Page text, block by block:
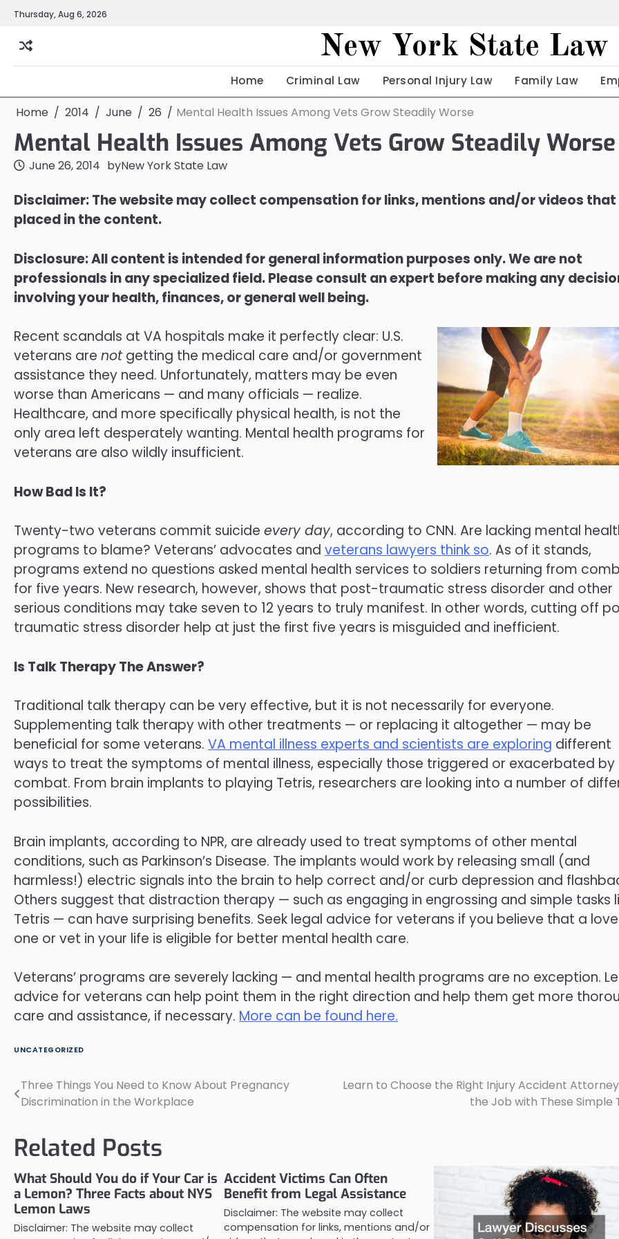
Skip
content
Thursday, Aug 6, 2026
New York State Law
Home Criminal Law Personal Injury Law Family Law
Home 2014 June 26 Mental Health Issues Among Vets Grow Steadily Worse
Mental Health Issues Among Vets Grow Steadily Worse
June 26, 2014 byNew York State Law
Disclaimer: The website may collect compensation for links, mentions and/or videos that
placed in the content.
Disclosure: All content is intended for general information purposes only. We are not
professionals in any specialized field. Please consult an expert before making any
involving your health, finances, or general well being.
Recent scandals at VA hospitals make it perfectly clear: U.S.
veterans are not getting the medical care and/or government
assistance they need. Unfortunately, matters may be even
worse than Americans — and many officials — realize.
Healthcare, and more specifically physical health, is not the
only area left desperately wanting. Mental health programs for
veterans are also wildly insufficient.
How Bad Is It?
Twenty-two veterans commit suicide every day, according to CNN. Are lacking mental
programs to blame? Veterans’ advocates and veterans lawyers think so. As of it stands,
programs extend no questions asked mental health services to soldiers returning from
for five years. New research, however, shows that post-traumatic stress disorder and other
serious conditions may take seven to 12 years to truly manifest. In other words, cutting off
traumatic stress disorder help at just the first five years is misguided and inefficient.
Is Talk Therapy The Answer?
Traditional talk therapy can be very effective, but it is not necessarily for everyone.
Supplementing talk therapy with other treatments — or replacing it altogether — may be
beneficial for some veterans. VA mental illness experts and scientists are exploring different
ways to treat the symptoms of mental illness, especially those triggered or exacerbated by
combat. From brain implants to playing Tetris, researchers are looking into a number of
possibilities.
Brain implants, according to NPR, are already used to treat symptoms of other mental
conditions, such as Parkinson’s Disease. The implants would work by releasing small (and
harmless!) electric signals into the brain to help correct and/or curb depression and
Others suggest that distraction therapy — such as engaging in engrossing and simple tasks
Tetris — can have surprising benefits. Seek legal advice for veterans if you believe that a
one or vet in your life is eligible for better mental health care.
Veterans’ programs are severely lacking — and mental health programs are no exception.
advice for veterans can help point them in the right direction and help them get more
care and assistance, if necessary. More can be found here.
UNCATEGORIZED
Post
Three Things You Need to Know About Pregnancy
Discrimination in the Workplace
Learn to Choose the Right Injury Accident
the Job with These Simple
Related Posts
What Should You do if Your Car is
a Lemon? Three Facts about NYS
Lemon Laws
Disclaimer: The website may collect
Accident Victims Can Often
Benefit from Legal Assistance
Disclaimer: The website may collect
compensation for links, mentions and/or